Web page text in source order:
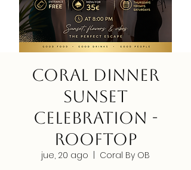
CORAL DINNER
SUNSET
CELEBRATION -
ROOFTOP
jue, 20 ago
Coral By OB